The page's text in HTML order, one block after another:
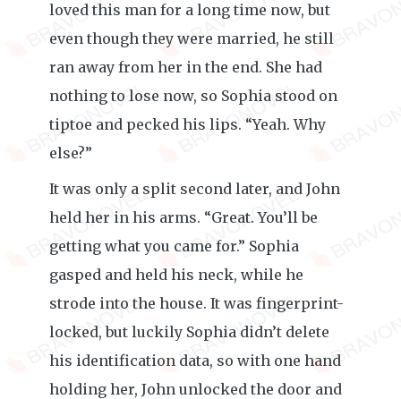
loved this man for a long time now, but
even though they were married, he still
ran away from her in the end. She had
nothing to lose now, so Sophia stood on
tiptoe and pecked his lips. “Yeah. Why
else?”
It was only a split second later, and John
held her in his arms. “Great. You’ll be
getting what you came for.” Sophia
gasped and held his neck, while he
strode into the house. It was fingerprint-
locked, but luckily Sophia didn’t delete
his identification data, so with one hand
holding her, John unlocked the door and